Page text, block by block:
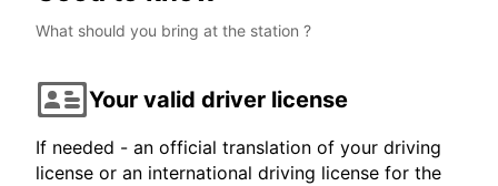
What should you bring at the station ?
Your valid driver license
If needed - an official translation of your driving
license or an international driving license for the